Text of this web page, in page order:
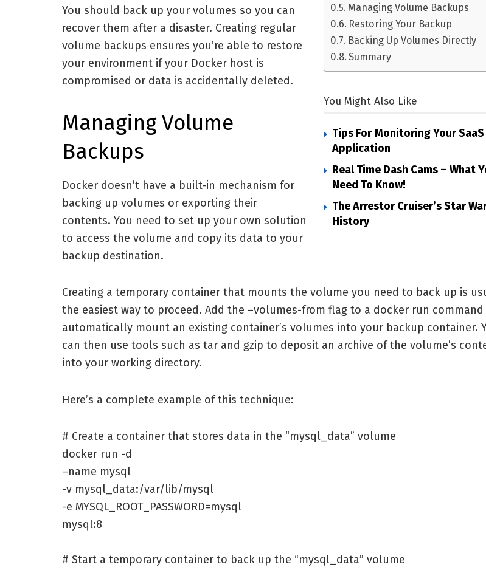
Managing Volume Backups
Restoring Your Backup
Backing Up Volumes Directly
Summary
You Might Also Like
Tips For Monitoring Your SaaS
Application
Real Time Dash Cams – What
Need To Know!
The Arrestor Cruiser’s Star
History
You should back up your volumes so you can
recover them after a disaster. Creating regular
volume backups ensures you’re able to restore
your environment if your Docker host is
compromised or data is accidentally deleted.
Managing Volume
Backups
Docker doesn’t have a built-in mechanism for
backing up volumes or exporting their
contents. You need to set up your own solution
to access the volume and copy its data to your
backup destination.
Creating a temporary container that mounts the volume you need to back up is
the easiest way to proceed. Add the –volumes-from flag to a docker run
automatically mount an existing container’s volumes into your backup container.
can then use tools such as tar and gzip to deposit an archive of the volume’s
into your working directory.
Here’s a complete example of this technique:
# Create a container that stores data in the “mysql_data” volume
docker run -d
–name mysql
-v mysql_data:/var/lib/mysql
-e MYSQL_ROOT_PASSWORD=mysql
mysql:8
# Start a temporary container to back up the “mysql_data” volume